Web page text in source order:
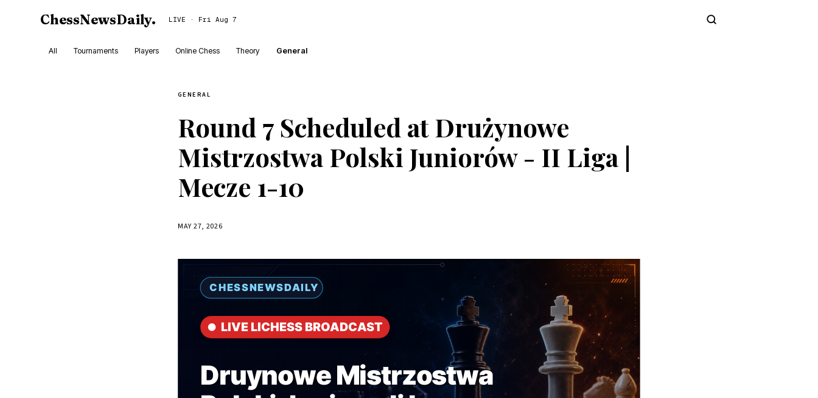
ChessNewsDaily. LIVE · Fri Aug 7
All Tournaments Players Online Chess Theory General
GENERAL
Round 7 Scheduled at Drużynowe
Mistrzostwa Polski Juniorów - II Liga |
Mecze 1-10
MAY 27, 2026